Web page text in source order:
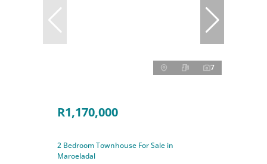
7
R1,170,000
2 Bedroom Townhouse For Sale in
Maroeladal